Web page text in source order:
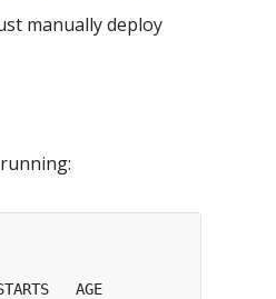
manually deploy
AGE